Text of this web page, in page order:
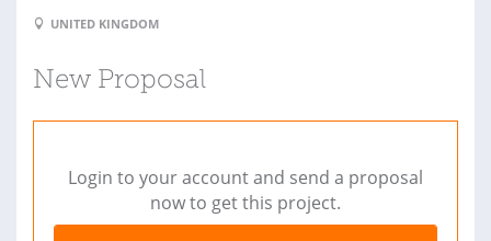
UNITED KINGDOM
New Proposal
Login to your account and send a proposal
now to get this project.